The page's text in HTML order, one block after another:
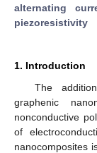
alternating
piezoresistivity
1. Introduction
The
graphenic
nonconductive
of
nanocomposites